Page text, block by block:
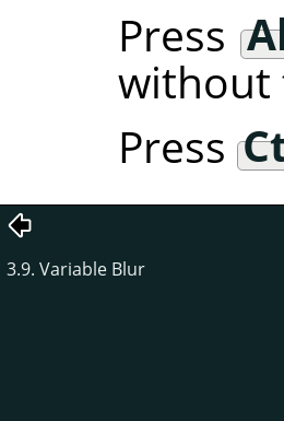
Press
without
Press
3.9. Variable Blur